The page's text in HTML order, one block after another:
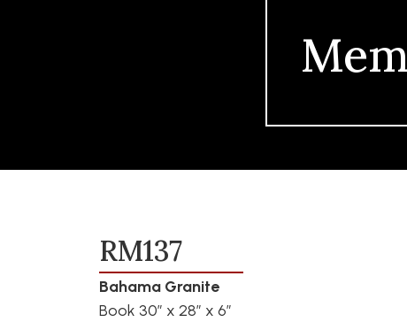
RM137
Bahama Granite
Book 30″ x 28″ x 6″